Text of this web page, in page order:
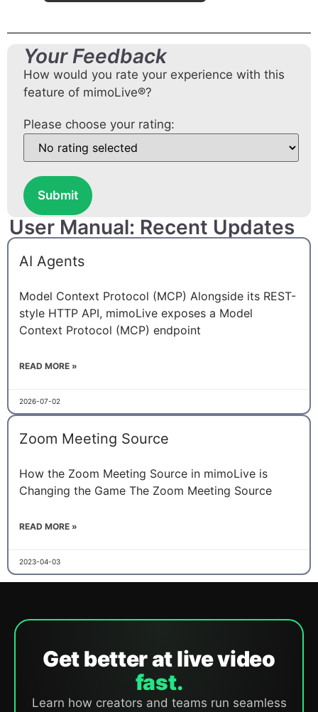
Your Feedback
How would you rate your experience with this
feature of mimoLive®?
Please choose your rating:
Submit
User Manual: Recent Updates
AI Agents
Model Context Protocol (MCP) Alongside its REST-
style HTTP API, mimoLive exposes a Model
Context Protocol (MCP) endpoint
READ MORE »
2026-07-02
Zoom Meeting Source
How the Zoom Meeting Source in mimoLive is
Changing the Game The Zoom Meeting Source
READ MORE »
2023-04-03
Get better at live video
fast.
Learn how creators and teams run seamless